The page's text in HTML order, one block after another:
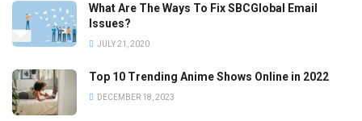
What Are The Ways To Fix SBCGlobal Email
Issues?
JULY 21, 2020
Top 10 Trending Anime Shows Online in 2022
DECEMBER 18, 2023